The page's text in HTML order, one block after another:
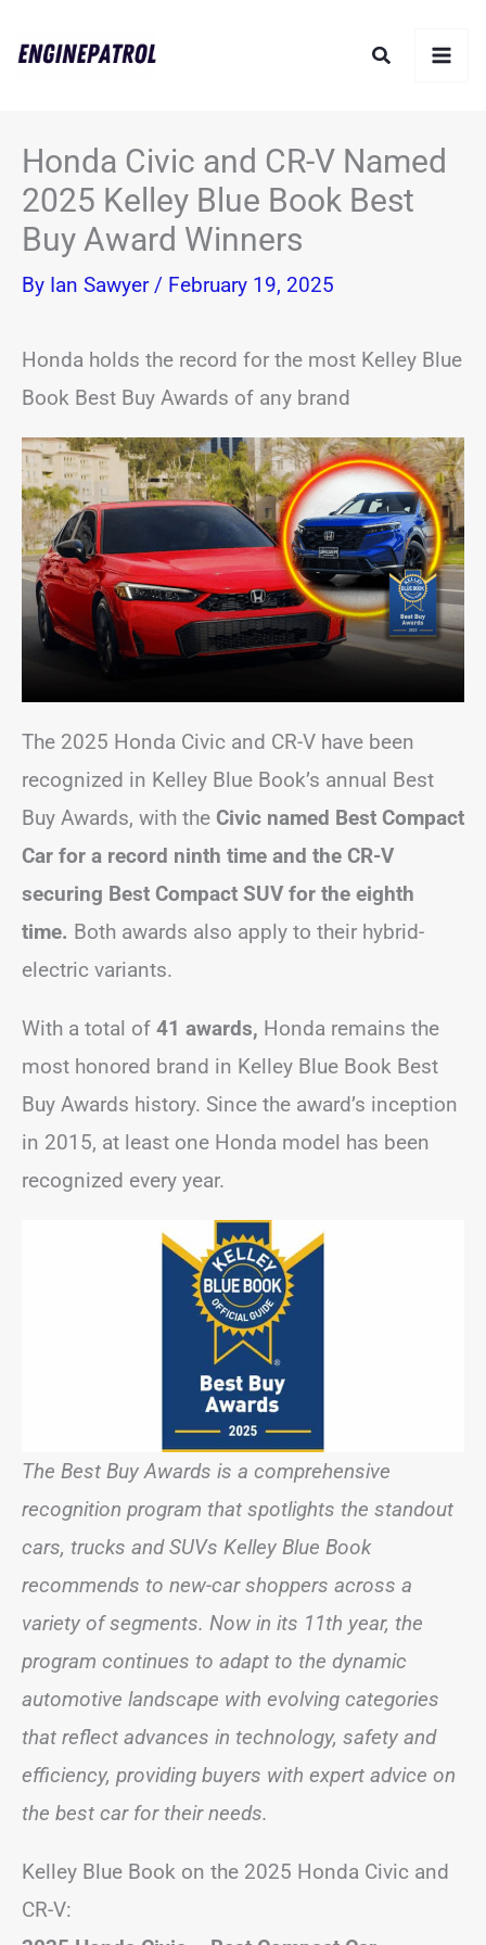
Search
Honda Civic and CR-V Named
2025 Kelley Blue Book Best
Buy Award Winners
By Ian Sawyer / February 19, 2025
Honda holds the record for the most Kelley Blue
Book Best Buy Awards of any brand
The 2025 Honda Civic and CR-V have been
recognized in Kelley Blue Book’s annual Best
Buy Awards, with the Civic named Best Compact
Car for a record ninth time and the CR-V
securing Best Compact SUV for the eighth
time. Both awards also apply to their hybrid-
electric variants.
With a total of 41 awards, Honda remains the
most honored brand in Kelley Blue Book Best
Buy Awards history. Since the award’s inception
in 2015, at least one Honda model has been
recognized every year.
The Best Buy Awards is a comprehensive
recognition program that spotlights the standout
cars, trucks and SUVs Kelley Blue Book
recommends to new-car shoppers across a
variety of segments. Now in its 11th year, the
program continues to adapt to the dynamic
automotive landscape with evolving categories
that reflect advances in technology, safety and
efficiency, providing buyers with expert advice on
the best car for their needs.
Kelley Blue Book on the 2025 Honda Civic and
CR-V: